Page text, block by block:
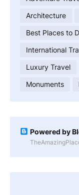
Architecture
Best Places to
International
Luxury Travel
Monuments
Powered by